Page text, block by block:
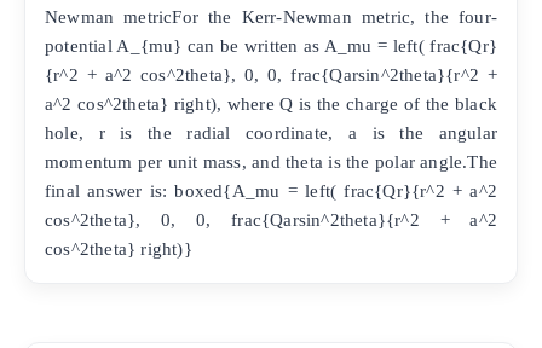
Newman metricFor the Kerr-Newman metric, the four-
potential A_{mu} can be written as A_mu = left( frac{Qr}
{r^2 + a^2 cos^2theta}, 0, 0, frac{Qarsin^2theta}{r^2 +
a^2 cos^2theta} right), where Q is the charge of the black
hole, r is the radial coordinate, a is the angular
momentum per unit mass, and theta is the polar angle.The
final answer is: boxed{A_mu = left( frac{Qr}{r^2 + a^2
cos^2theta}, 0, 0, frac{Qarsin^2theta}{r^2 + a^2
cos^2theta} right)}